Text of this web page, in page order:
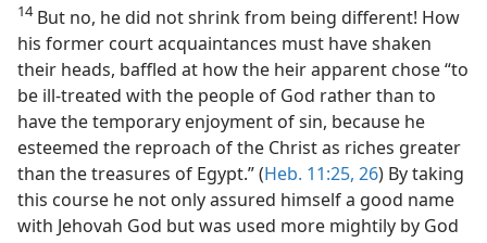
14But no, he did not shrink from being different! How
his former court acquaintances must have shaken
their heads, baffled at how the heir apparent chose “to
be ill-treated with the people of God rather than to
have the temporary enjoyment of sin, because he
esteemed the reproach of the Christ as riches greater
than the treasures of Egypt.” (Heb. 11:25, 26) By taking
this course he not only assured himself a good name
with Jehovah God but was used more mightily by God